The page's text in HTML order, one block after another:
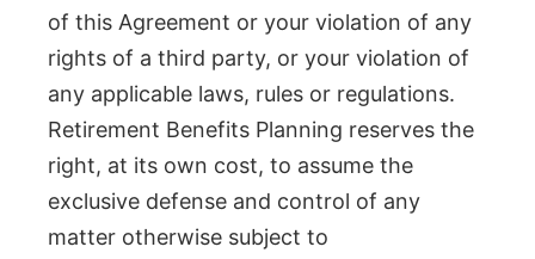
of this Agreement or your violation of any
rights of a third party, or your violation of
any applicable laws, rules or regulations.
Retirement Benefits Planning reserves the
right, at its own cost, to assume the
exclusive defense and control of any
matter otherwise subject to